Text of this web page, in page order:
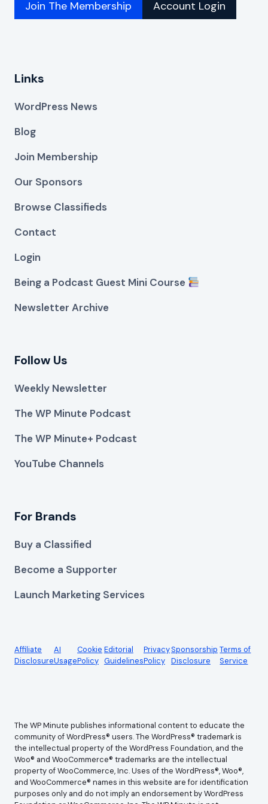
Join The Membership Account Login
Links
WordPress News
Blog
Join Membership
Our Sponsors
Browse Classifieds
Contact
Login
Being a Podcast Guest Mini Course
Newsletter Archive
Follow Us
Weekly Newsletter
The WP Minute Podcast
The WP Minute+ Podcast
YouTube Channels
For Brands
Buy a Classified
Become a Supporter
Launch Marketing Services
Affiliate
Disclosure
AI
Usage
Cookie
Policy
Editorial
Guidelines
Privacy
Policy
Sponsorship
Disclosure
Terms of
Service
The WP Minute publishes informational content to educate the
community of WordPress® users. The WordPress® trademark is
the intellectual property of the WordPress Foundation, and the
Woo® and WooCommerce® trademarks are the intellectual
property of WooCommerce, Inc. Uses of the WordPress®, Woo®,
and WooCommerce® names in this website are for identification
purposes only and do not imply an endorsement by WordPress